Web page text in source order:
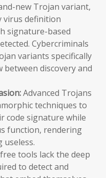
new Trojan variant,
virus definition
signature-based
Cybercriminals
variants specifically
discovery and
Advanced Trojans
techniques to
code signature while
function, rendering
useless.
tools lack the deep
to detect and